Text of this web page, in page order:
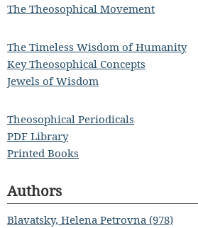
The Theosophical Movement
The Timeless Wisdom of Humanity
Key Theosophical Concepts
Jewels of Wisdom
Theosophical Periodicals
PDF Library
Printed Books
Authors
Blavatsky, Helena Petrovna (978)